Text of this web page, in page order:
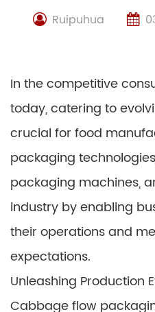
Ruipuhua
In the competitive
today, catering to
crucial for food
packaging
packaging machines,
industry by enabling
their operations and
expectations.
Unleashing Production
Cabbage flow